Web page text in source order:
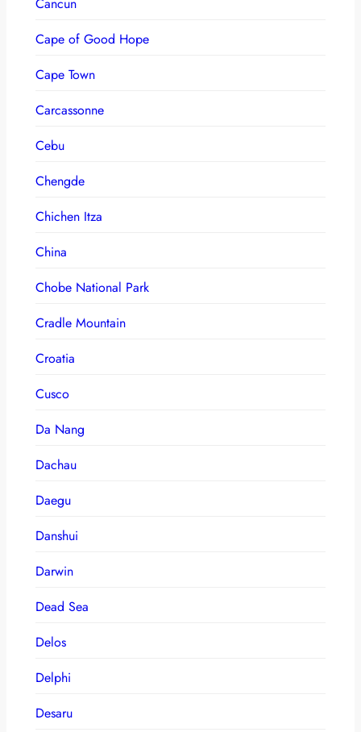
Cape of Good Hope
Cape Town
Carcassonne
Cebu
Chengde
Chichen Itza
China
Chobe National Park
Cradle Mountain
Croatia
Cusco
Da Nang
Dachau
Daegu
Danshui
Darwin
Dead Sea
Delos
Delphi
Desaru